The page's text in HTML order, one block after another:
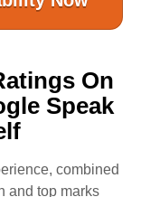
On
Speak
combined
and top marks